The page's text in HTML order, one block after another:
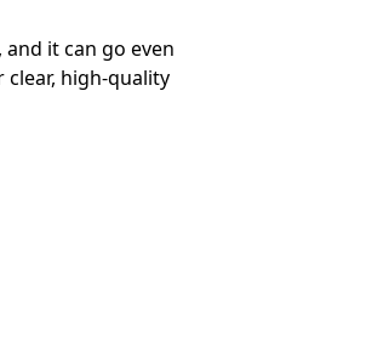
it can go even
high-quality